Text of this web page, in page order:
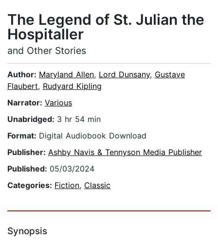
The Legend of St. Julian the
Hospitaller
and Other Stories
Author: Maryland Allen, Lord Dunsany, Gustave
Flaubert, Rudyard Kipling
Narrator: Various
Unabridged: 3 hr 54 min
Format: Digital Audiobook Download
Publisher: Ashby Navis & Tennyson Media Publisher
Published: 05/03/2024
Categories: Fiction, Classic
Synopsis